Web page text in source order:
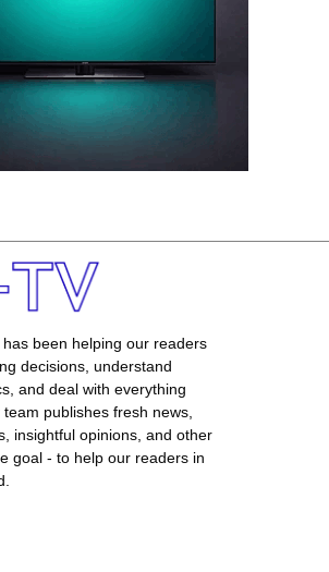
been helping our readers
decisions, understand
and deal with everything
publishes fresh news,
insightful opinions, and other
goal - to help our readers in